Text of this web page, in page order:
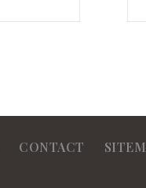
CONTACT